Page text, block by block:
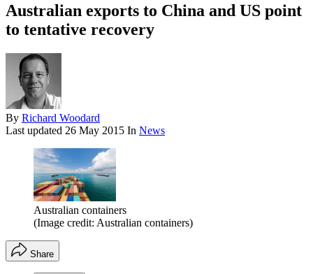
Australian exports to China and US point
to tentative recovery
By Richard Woodard
Last updated 26 May 2015 In News
Australian containers
(Image credit: Australian containers)
Share